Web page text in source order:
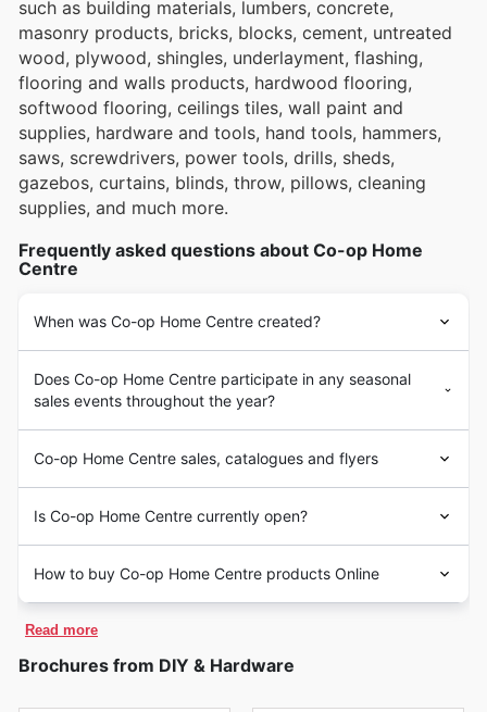
such as building materials, lumbers, concrete,
masonry products, bricks, blocks, cement, untreated
wood, plywood, shingles, underlayment, flashing,
flooring and walls products, hardwood flooring,
softwood flooring, ceilings tiles, wall paint and
supplies, hardware and tools, hand tools, hammers,
saws, screwdrivers, power tools, drills, sheds,
gazebos, curtains, blinds, throw, pillows, cleaning
supplies, and much more.
Frequently asked questions about Co-op Home
Centre
When was Co-op Home Centre created?
Does Co-op Home Centre participate in any seasonal
sales events throughout the year?
Co-op Home Centre sales, catalogues and flyers
Is Co-op Home Centre currently open?
How to buy Co-op Home Centre products Online
Read more
Brochures from DIY & Hardware